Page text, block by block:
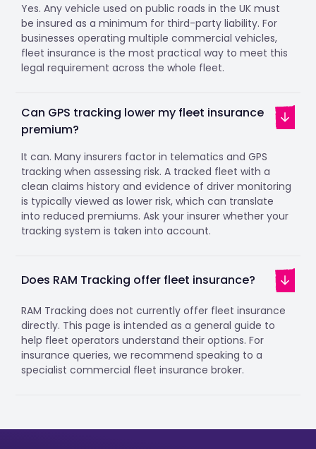
Yes. Any vehicle used on public roads in the UK must
be insured as a minimum for third-party liability. For
businesses operating multiple commercial vehicles,
fleet insurance is the most practical way to meet this
legal requirement across the whole fleet.
Can GPS tracking lower my fleet insurance
premium?
It can. Many insurers factor in telematics and GPS
tracking when assessing risk. A tracked fleet with a
clean claims history and evidence of driver monitoring
is typically viewed as lower risk, which can translate
into reduced premiums. Ask your insurer whether your
tracking system is taken into account.
Does RAM Tracking offer fleet insurance?
RAM Tracking does not currently offer fleet insurance
directly. This page is intended as a general guide to
help fleet operators understand their options. For
insurance queries, we recommend speaking to a
specialist commercial fleet insurance broker.